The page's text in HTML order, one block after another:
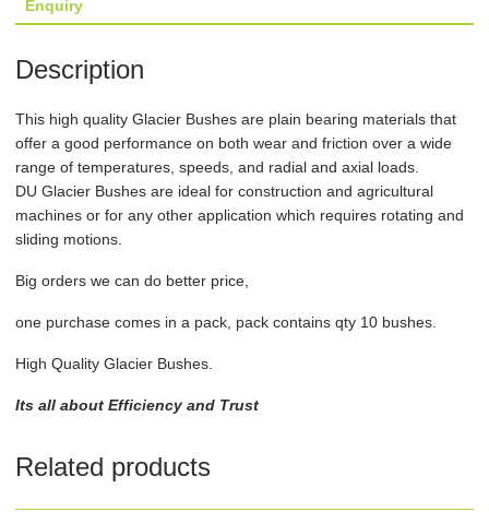
quantity
Enquiry
Description
This high quality Glacier Bushesare plain bearing materials that
offer a good performance on both wear and friction over a wide
range of temperatures, speeds, and radial and axial loads.
DU Glacier Bushesare ideal for construction and agricultural
machines or for any other application which requires rotating and
sliding motions.
Big orders we can do better price,
one purchase comes in a pack, pack contains qty 10 bushes.
High Quality Glacier Bushes.
Its all about Efficiency and Trust
Related products